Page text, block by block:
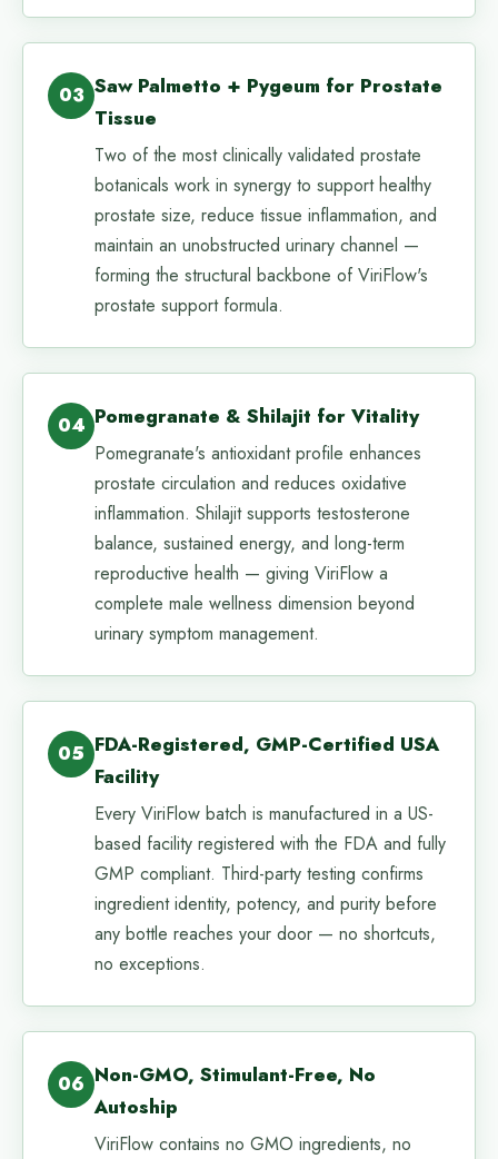
03 Saw Palmetto + Pygeum for Prostate
Tissue
Two of the most clinically validated prostate
botanicals work in synergy to support healthy
prostate size, reduce tissue inflammation, and
maintain an unobstructed urinary channel —
forming the structural backbone of ViriFlow's
prostate support formula.
04 Pomegranate & Shilajit for Vitality
Pomegranate's antioxidant profile enhances
prostate circulation and reduces oxidative
inflammation. Shilajit supports testosterone
balance, sustained energy, and long-term
reproductive health — giving ViriFlow a
complete male wellness dimension beyond
urinary symptom management.
05 FDA-Registered, GMP-Certified USA
Facility
Every ViriFlow batch is manufactured in a US-
based facility registered with the FDA and fully
GMP compliant. Third-party testing confirms
ingredient identity, potency, and purity before
any bottle reaches your door — no shortcuts,
no exceptions.
06 Non-GMO, Stimulant-Free, No
Autoship
ViriFlow contains no GMO ingredients, no